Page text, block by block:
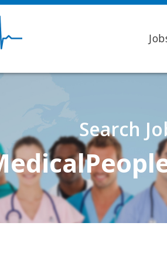
Search